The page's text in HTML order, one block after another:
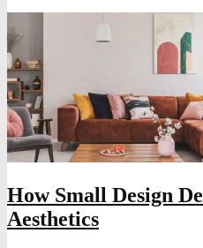
How Small Design
Aesthetics